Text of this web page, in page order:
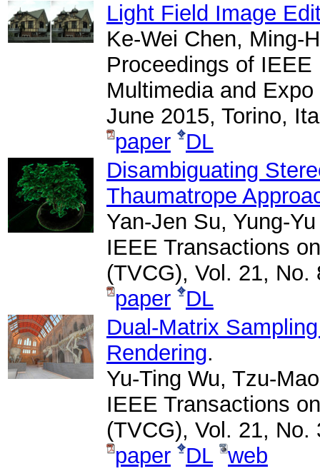
Light Field Image
Ke-Wei Chen, Ming-
Proceedings of
Multimedia and
June 2015, Torino,
paper
DL
Disambiguating
Thaumatrope
Yan-Jen Su, Yung-
IEEE Transactions
(TVCG), Vol. 21,
paper
DL
Dual-Matrix
Rendering.
Yu-Ting Wu, Tzu-
IEEE Transactions
(TVCG), Vol. 21,
paper
DL web